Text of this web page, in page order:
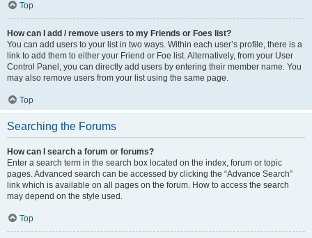
Top
How can I add / remove users to my Friends or Foes list?
You can add users to your list in two ways. Within each user’s profile, there is a
link to add them to either your Friend or Foe list. Alternatively, from your User
Control Panel, you can directly add users by entering their member name. You
may also remove users from your list using the same page.
Top
Searching the Forums
How can I search a forum or forums?
Enter a search term in the search box located on the index, forum or topic
pages. Advanced search can be accessed by clicking the “Advance Search”
link which is available on all pages on the forum. How to access the search
may depend on the style used.
Top